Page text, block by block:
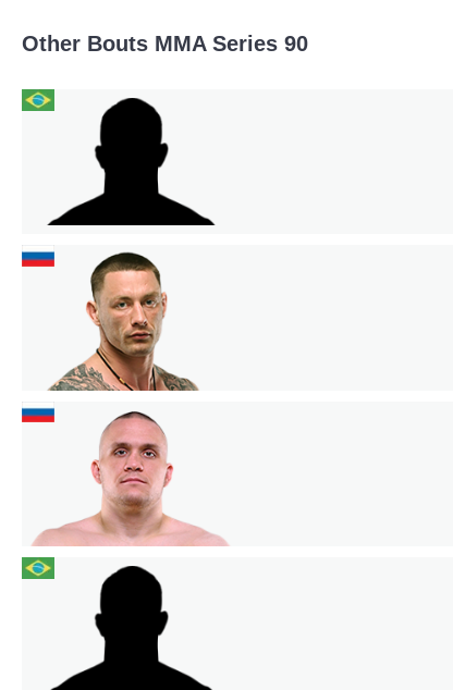
Other Bouts MMA Series 90